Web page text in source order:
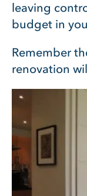
leaving
budget in
Remember
renovation